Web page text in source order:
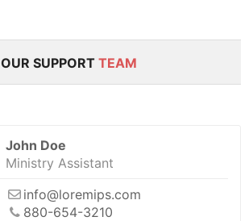
OUR SUPPORT TEAM
John Doe
Ministry Assistant
info@loremips.com
880-654-3210